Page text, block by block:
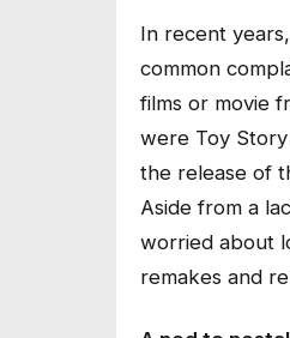
In recent
common
films or movie
were Toy
the release of
Aside from a
worried about
remakes and